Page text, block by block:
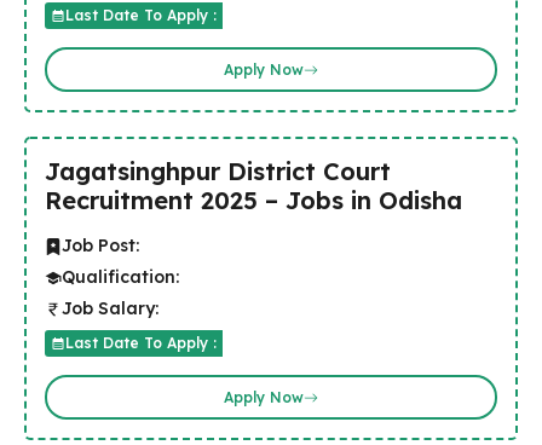
Last Date To Apply :
Apply Now
Jagatsinghpur District Court
Recruitment 2025 – Jobs in Odisha
Job Post:
Qualification:
Job Salary:
Last Date To Apply :
Apply Now